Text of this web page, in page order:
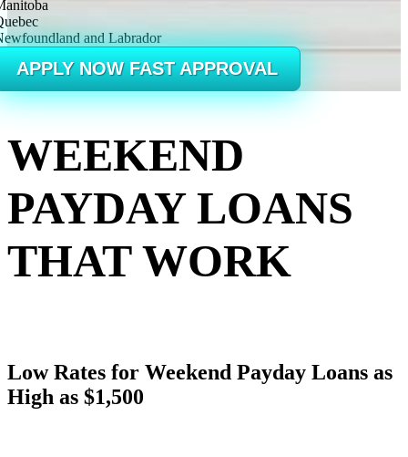
and Labrador
APPLY NOW FAST APPROVAL
WEEKEND
PAYDAY LOANS
THAT WORK
Low Rates for Weekend Payday Loans as
High as $1,500